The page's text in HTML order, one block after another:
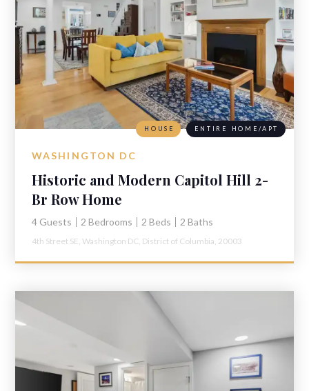
WASHINGTON DC
Historic and Modern Capitol Hill 2-
Br Row Home
4 Guests 2 Bedrooms 2 Beds 2 Baths
HOUSE ENTIRE HOME/APT
4th Street SE,Washington DC, District of Columbia, 20003